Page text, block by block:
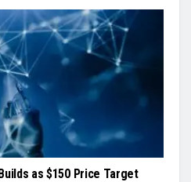
as $150 Price Target